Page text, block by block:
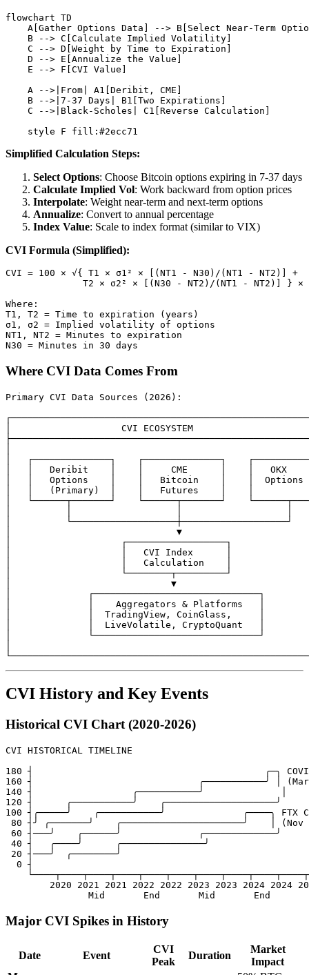
flowchart TD
A[Gather Options Data] --> B[Select Near-Term
    B --> C[Calculate Implied Volatility]
    C --> D[Weight by Time to Expiration]
    D --> E[Annualize the Value]
    E --> F[CVI Value]
    A -->|From| A1[Deribit, CME]
    B -->|7-37 Days| B1[Two Expirations]
    C -->|Black-Scholes| C1[Reverse Calculation]
Simplified Calculation Steps:
Select Options: Choose Bitcoin options expiring in 7-37 days
Calculate Implied Vol: Work backward from option prices
Interpolate: Weight near-term and next-term options
Annualize: Convert to annual percentage
Index Value: Scale to index format (similar to VIX)
CVI Formula (Simplified):
CVI = 100 × √{ T1 × σ1² × [(NT1 - N30)/(NT1 - NT2)] +
T2 × σ2² × [(N30 - NT2)/(NT1 - NT2)] } ×
Where:
T1, T2 = Time to expiration (years)
σ1, σ2 = Implied volatility of options
NT1, NT2 = Minutes to expiration
Where CVI Data Comes From
Primary CVI Data Sources (2026):
│                    CVI ECOSYSTEM
│   ┌──────────────┐    ┌──────────────┐
│   │   Deribit    │    │     CME      │    │   OKX
│   │   Options    │    │   Bitcoin    │    │
│   │   (Primary)  │    │   Futures    │    │
│   └──────┬───────┘    └──────┬───────┘
│
│                              ▼
│                    ┌──────────────────┐
│                    │   CVI Index      │
│                    │   Calculation    │
│                    └────────┬─────────┘
│                             ▼
│              ┌──────────────────────────────┐
│              │    Aggregators & Platforms   │
│              │  TradingView, CoinGlass,     │
│              │  LiveVolatile, CryptoQuant   │
│              └──────────────────────────────┘
CVI History and Key Events
Historical CVI Chart (2020-2026)
CVI HISTORICAL TIMELINE
180 ┤                                          ╭─╮ COVID
160 ┤                              ╭───────────╯ │
140 ┤                  ╭───────────╯              │
120 ┤      ╭───────────╯    ╭────────────────────╯
100 ┤╭─────╯    ╭───────────╯              ╭────╮ FTX
80 ┤╯ ╭───────╯    ╭──────────────────────╯    │ (Nov
60 ┤───╯    ╭──────╯              ╭─────────────╯
40 ┤   ╭────╯      ╭───────────────╯
20 ┤───╯  ╭────────╯
  0 ┤
    └────┬────┬────┬────┬────┬────┬────┬────┬────┬────┬
2020 2021 2021 2022 2022 2023 2023 2024 2024
Major CVI Spikes in History
Date Event
CVI
Peak
Duration
Market
Impact